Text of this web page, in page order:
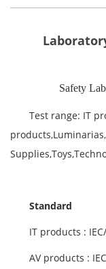
Safety Lab
Test range: IT
Standard
IT products :
AV products :